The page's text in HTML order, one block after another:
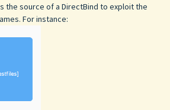
the source of a DirectBind to exploit the
For instance: